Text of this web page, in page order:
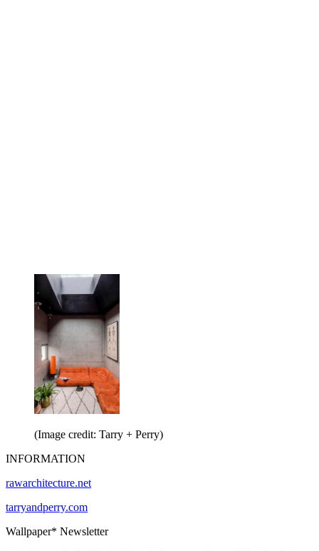
(Image credit: Tarry + Perry)
INFORMATION
rawarchitecture.net
tarryandperry.com
Wallpaper* Newsletter